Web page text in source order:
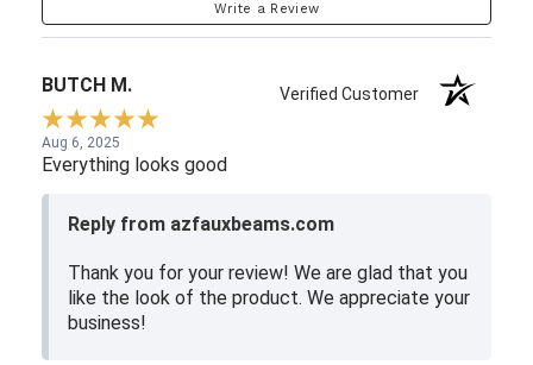
Write a Review
BUTCH M. Verified Customer
Aug 6, 2025
Everything looks good
Reply from azfauxbeams.com
Thank you for your review! We are glad that you
like the look of the product. We appreciate your
business!